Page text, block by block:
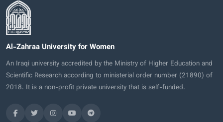
Al-Zahraa University for Women
An Iraqi university accredited by the Ministry of Higher Education and
Scientific Research according to ministerial order number (21890) of
2018. It is a non-profit private university that is self-funded.